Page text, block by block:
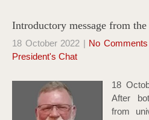
Introductory message from
18 October 2022 | No Comments
President's Chat
18
After
from